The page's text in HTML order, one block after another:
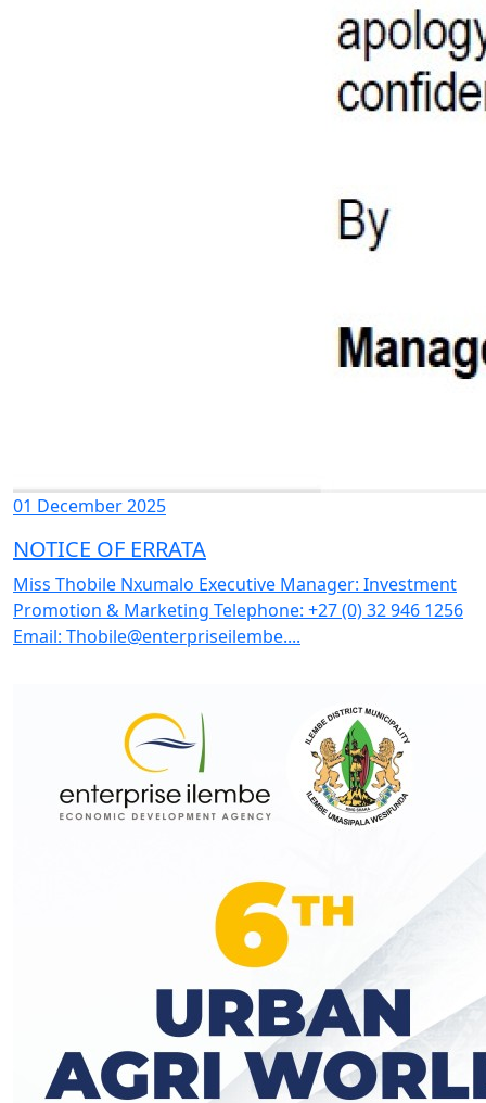
01 December 2025
NOTICE OF ERRATA
Miss Thobile Nxumalo Executive Manager: Investment
Promotion & Marketing Telephone: +27 (0) 32 946 1256
Email: Thobile@enterpriseilembe....